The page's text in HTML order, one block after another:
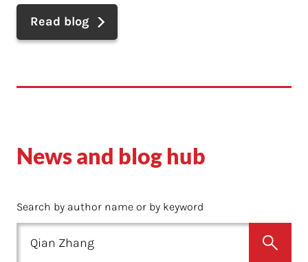
Read blog
News and blog hub
Search by author name or by keyword